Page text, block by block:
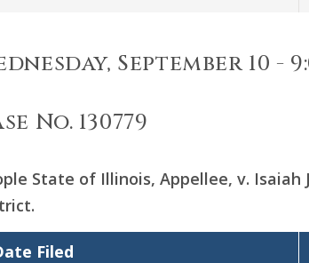
September 10 -
No. 130779
State of Illinois, Appellee, v.
Filed